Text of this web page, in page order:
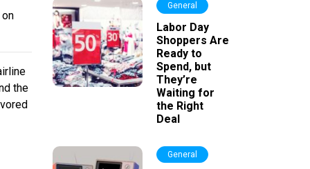
the
General
Labor Day
Shoppers Are
Ready to
Spend, but
They’re
Waiting for
the Right
Deal
General